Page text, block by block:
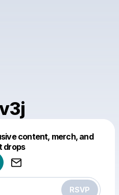
content, merch, and
drops
RSVP
like this